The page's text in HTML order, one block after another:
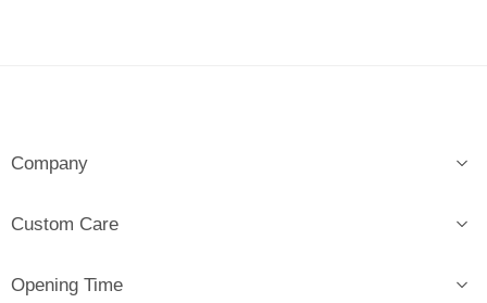
Company
Custom Care
Opening Time